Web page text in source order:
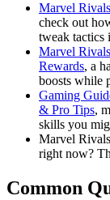
Marvel
check out
tweak tactics
Marvel
Rewards, a
boosts while
Gaming
& Pro Tips,
skills you
Marvel
right now?
Common